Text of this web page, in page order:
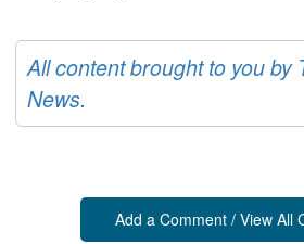
All content brought to you by
News.
Add a Comment / View All